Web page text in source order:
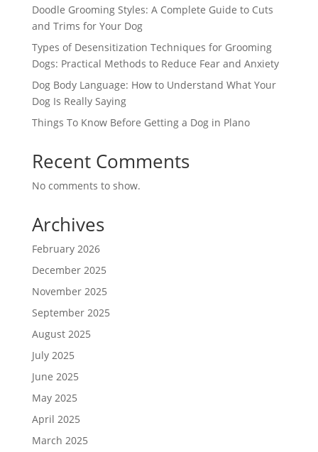
Doodle Grooming Styles: A Complete Guide to Cuts
and Trims for Your Dog
Types of Desensitization Techniques for Grooming
Dogs: Practical Methods to Reduce Fear and Anxiety
Dog Body Language: How to Understand What Your
Dog Is Really Saying
Things To Know Before Getting a Dog in Plano
Recent Comments
No comments to show.
Archives
February 2026
December 2025
November 2025
September 2025
August 2025
July 2025
June 2025
May 2025
April 2025
March 2025